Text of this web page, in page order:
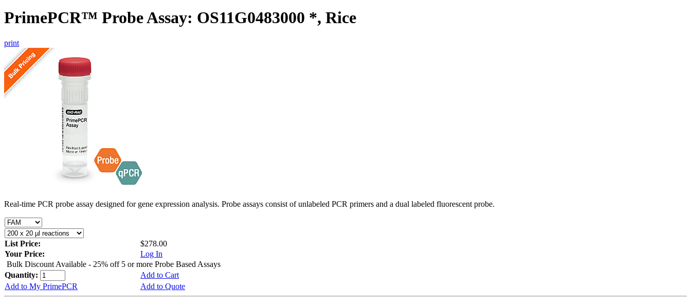
PrimePCR™ Probe Assay: OS11G0483000 *, Rice
print
Real-time PCR probe assay designed for gene expression analysis. Probe assays consist of unlabeled PCR primers and a dual labeled fluorescent probe.
List Price:
$278.00
Your Price:
Log In
Bulk Discount Available - 25% off 5 or more Probe Based Assays
Quantity:
Add to Cart
Add to My PrimePCR
Add to Quote